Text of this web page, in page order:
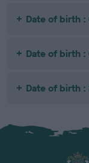
Date of birth
Date of birth
Date of birth :